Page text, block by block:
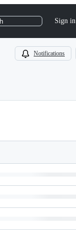
Sign in
Notifications